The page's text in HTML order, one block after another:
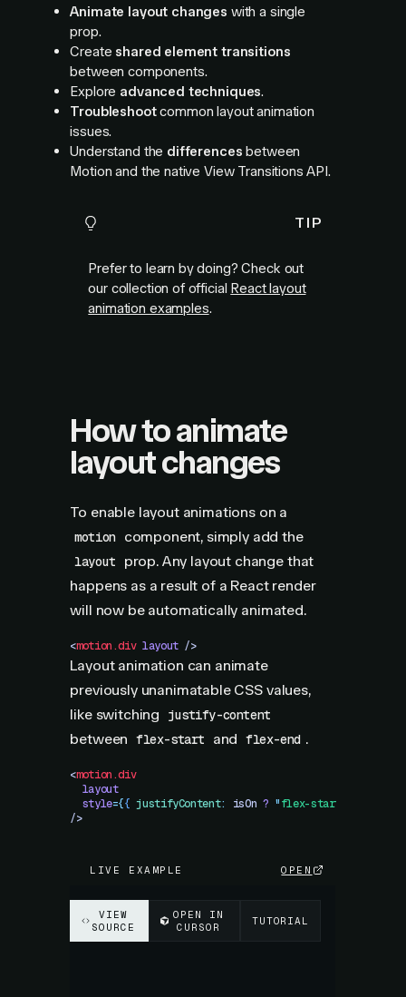
Animate layout changes with a single
prop.
Create shared element transitions
between components.
Explore advanced techniques.
Troubleshootcommon layout animation
issues.
Understand the differences between
Motion and the native View Transitions API.
TIP
Prefer to learn by doing? Check out
our collection of official React layout
animation examples.
How to animate
layout changes
To enable layout animations on a
motion component, simply add the
layout
prop. Any layout change that
happens as a result of a React render
will now be automatically animated.
<motion.div layout />
Layout animation can animate
previously unanimatable CSS values,
like switching
justify-content
between flex-start and flex-end .
<motion.div
  layout
  style
={{ justifyContent: isOn ? "flex-start
/>
LIVE EXAMPLE OPEN